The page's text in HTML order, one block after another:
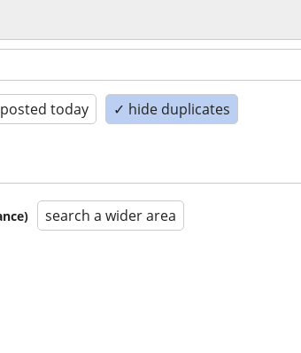
posted today ✓ hide duplicates
search a wider area